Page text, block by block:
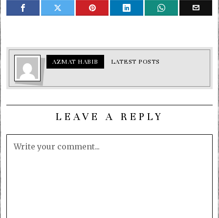
AZMAT HABIB LATEST POSTS
LEAVE A REPLY